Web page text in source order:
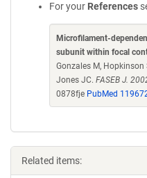
For your References
Microfilament-
subunit within focal
Gonzales M, Hopkinson
Jones JC. FASEB J.
0878fje PubMed
Related items: